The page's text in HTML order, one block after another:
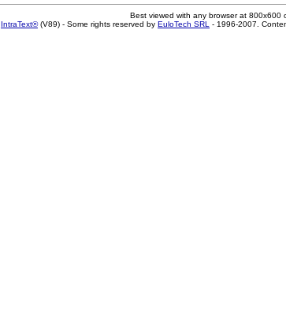
Best viewed with any browser at 800x600
IntraText®(V89) - Some rights reserved by EuloTech SRL - 1996-2007.